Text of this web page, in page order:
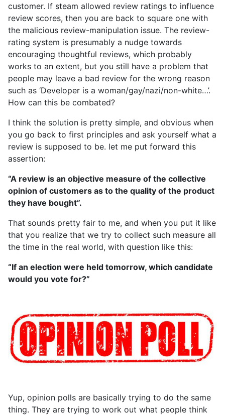
customer. If steam allowed review ratings to influence
review scores, then you are back to square one with
the malicious review-manipulation issue. The review-
rating system is presumably a nudge towards
encouraging thoughtful reviews, which probably
works to an extent, but you still have a problem that
people may leave a bad review for the wrong reason
such as ‘Developer is a woman/gay/nazi/non-white…’.
How can this be combated?
I think the solution is pretty simple, and obvious when
you go back to first principles and ask yourself what a
review is supposed to be. let me put forward this
assertion:
“A review is an objective measure of the collective
opinion of customers as to the quality of the product
they have bought”.
That sounds pretty fair to me, and when you put it like
that you realize that we try to collect such measure all
the time in the real world, with question like this:
“If an election were held tomorrow, which candidate
would you vote for?”
Yup, opinion polls are basically trying to do the same
thing. They are trying to work out what people think